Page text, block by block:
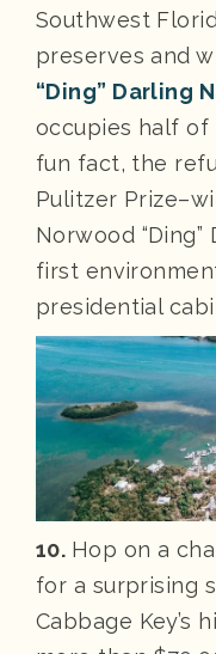
Southwest
preserves and
“Ding” Darling
occupies half of
fun fact, the
Pulitzer
Norwood
first
presidential
10. Hop on a
for a surprising
Cabbage Key’s